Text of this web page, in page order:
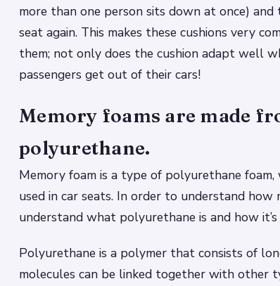
more than one person sits down at once)
seat again. This makes these cushions very
them; not only does the cushion adapt well
passengers get out of their cars!
Memory foams are made
polyurethane.
Memory foam is a type of polyurethane
used in car seats. In order to understand
understand what polyurethane is and how it’s
Polyurethane is a polymer that consists of
molecules can be linked together with other